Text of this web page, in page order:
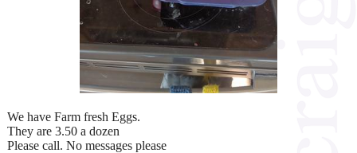
We have Farm fresh Eggs.
They are 3.50 a dozen
Please call. No messages please